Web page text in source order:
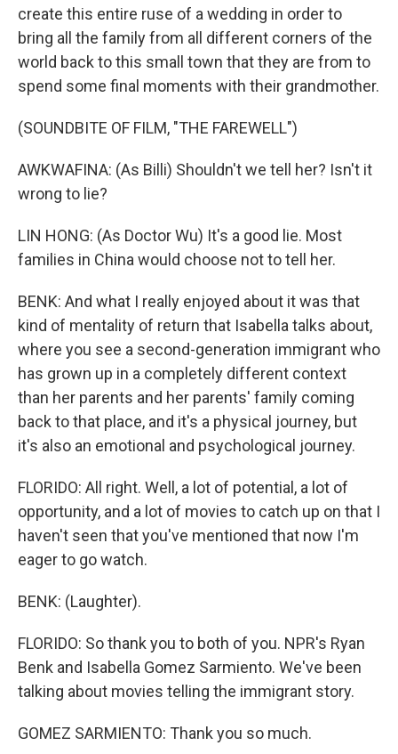
create this entire ruse of a wedding in order to
bring all the family from all different corners of the
world back to this small town that they are from to
spend some final moments with their grandmother.
(SOUNDBITE OF FILM, "THE FAREWELL")
AWKWAFINA: (As Billi) Shouldn't we tell her? Isn't it
wrong to lie?
LIN HONG: (As Doctor Wu) It's a good lie. Most
families in China would choose not to tell her.
BENK: And what I really enjoyed about it was that
kind of mentality of return that Isabella talks about,
where you see a second-generation immigrant who
has grown up in a completely different context
than her parents and her parents' family coming
back to that place, and it's a physical journey, but
it's also an emotional and psychological journey.
FLORIDO: All right. Well, a lot of potential, a lot of
opportunity, and a lot of movies to catch up on that I
haven't seen that you've mentioned that now I'm
eager to go watch.
BENK: (Laughter).
FLORIDO: So thank you to both of you. NPR's Ryan
Benk and Isabella Gomez Sarmiento. We've been
talking about movies telling the immigrant story.
GOMEZ SARMIENTO: Thank you so much.